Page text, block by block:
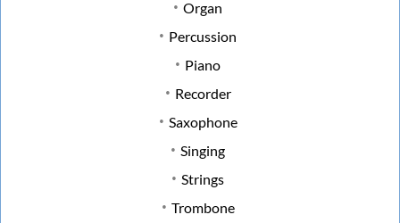
Organ
Percussion
Piano
Recorder
Saxophone
Singing
Strings
Trombone